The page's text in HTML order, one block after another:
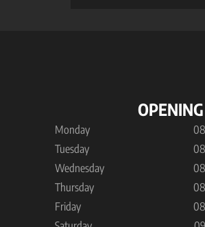
Monday
Tuesday
Wednesday
Thursday
Friday